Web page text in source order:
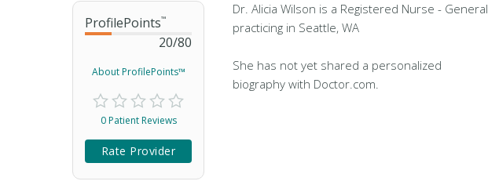
ProfilePoints™
20/80
About ProfilePoints™
0 Patient Reviews
Rate Provider
Dr. Alicia Wilson is a Registered Nurse - General
practicing in Seattle, WA
She has not yet shared a personalized
biography with Doctor.com.